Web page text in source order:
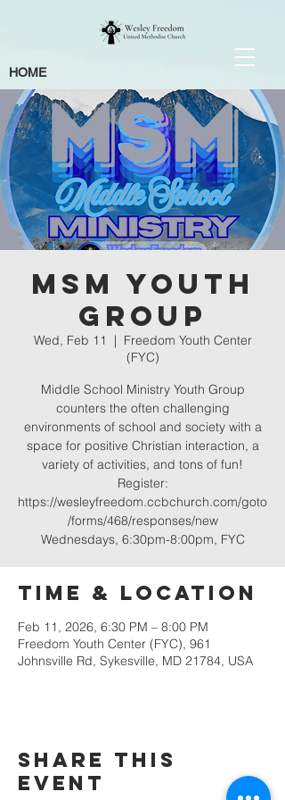
HOME
MSM Youth
Group
Wed, Feb 11
  |
Freedom Youth Center
(FYC)
Middle School Ministry Youth Group
counters the often challenging
environments of school and society with a
space for positive Christian interaction, a
variety of activities, and tons of fun!
Register:
https://wesleyfreedom.ccbchurch.com/goto
/forms/468/responses/new
Wednesdays, 6:30pm-8:00pm, FYC
Time & Location
Feb 11, 2026, 6:30 PM – 8:00 PM
Freedom Youth Center (FYC), 961
Johnsville Rd, Sykesville, MD 21784, USA
Share this
event